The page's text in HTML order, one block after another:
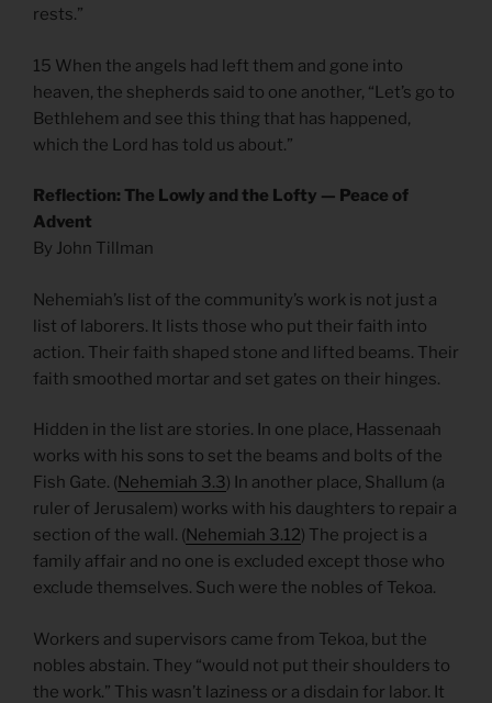
rests.”
15 When the angels had left them and gone into
heaven, the shepherds said to one another, “Let’s go to
Bethlehem and see this thing that has happened,
which the Lord has told us about.”
Reflection: The Lowly and the Lofty — Peace of
Advent
By John Tillman
Nehemiah’s list of the community’s work is not just a
list of laborers. It lists those who put their faith into
action. Their faith shaped stone and lifted beams. Their
faith smoothed mortar and set gates on their hinges.
Hidden in the list are stories. In one place, Hassenaah
works with his sons to set the beams and bolts of the
Fish Gate. (Nehemiah 3.3) In another place, Shallum (a
ruler of Jerusalem) works with his daughters to repair a
section of the wall. (Nehemiah 3.12) The project is a
family affair and no one is excluded except those who
exclude themselves. Such were the nobles of Tekoa.
Workers and supervisors came from Tekoa, but the
nobles abstain. They “would not put their shoulders to
the work.” This wasn’t laziness or a disdain for labor. It